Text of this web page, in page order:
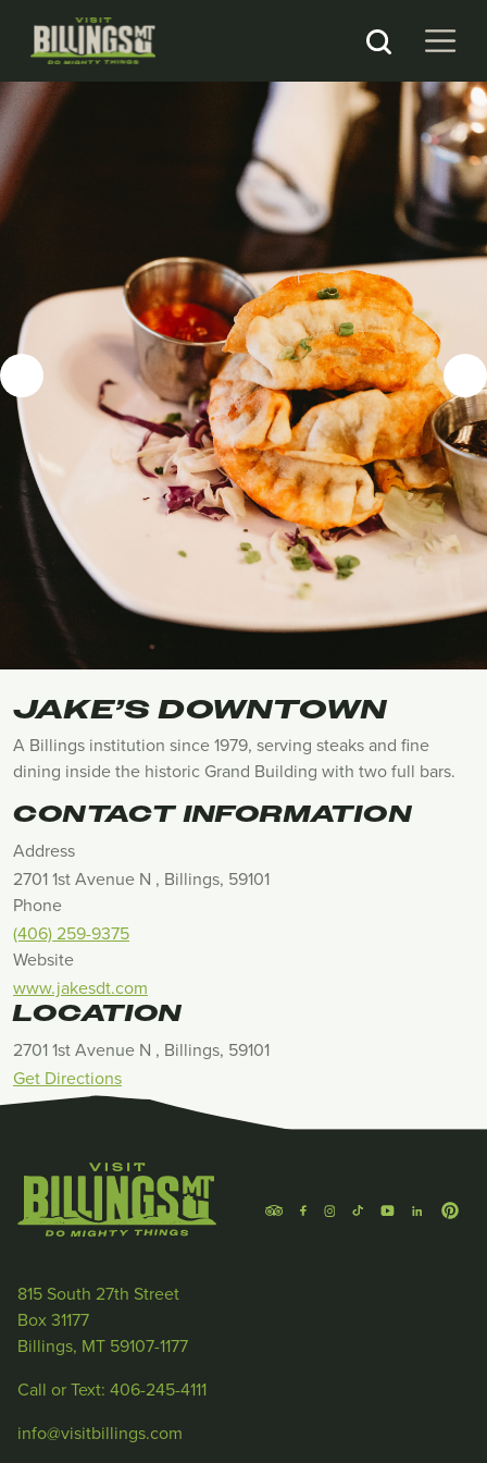
JAKE’S DOWNTOWN
A Billings institution since 1979, serving steaks and fine
dining inside the historic Grand Building with two full bars.
CONTACT INFORMATION
Address
2701 1st Avenue N , Billings, 59101
Phone
(406) 259-9375
Website
www.jakesdt.com
LOCATION
2701 1st Avenue N , Billings, 59101
Get Directions
815 South 27th Street
Box 31177
Billings, MT 59107-1177
Call or Text: 406-245-4111
info@visitbillings.com